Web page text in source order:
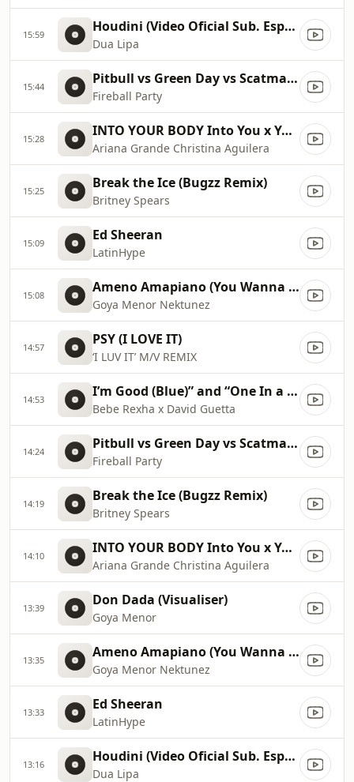
15:59 Houdini (Video Oficial Sub. Español)
Dua Lipa
15:44 Pitbull vs Green Day vs Scatman John vs Gloria Estefan vs Sylvester
Fireball Party
15:28 INTO YOUR BODY Into You x Your Body ✡️ (Mashup) MV
Ariana Grande Christina Aguilera
15:25 Break the Ice (Bugzz Remix)
Britney Spears
15:09 Ed Sheeran
LatinHype
15:08 Ameno Amapiano (You Wanna Bamba) David Guetta Remix
Goya Menor Nektunez
14:57 PSY (I LOVE IT)
‘I LUV IT’ M/V REMIX
14:53 I’m Good (Blue)” and “One In a Million 2023 Billboard Music Awards
Bebe Rexha x David Guetta
14:24 Pitbull vs Green Day vs Scatman John vs Gloria Estefan vs Sylvester
Fireball Party
14:19 Break the Ice (Bugzz Remix)
Britney Spears
14:10 INTO YOUR BODY Into You x Your Body ✡️ (Mashup) MV
Ariana Grande Christina Aguilera
13:39 Don Dada (Visualiser)
Goya Menor
13:35 Ameno Amapiano (You Wanna Bamba) David Guetta Remix
Goya Menor Nektunez
13:33 Ed Sheeran
LatinHype
13:16 Houdini (Video Oficial Sub. Español)
Dua Lipa